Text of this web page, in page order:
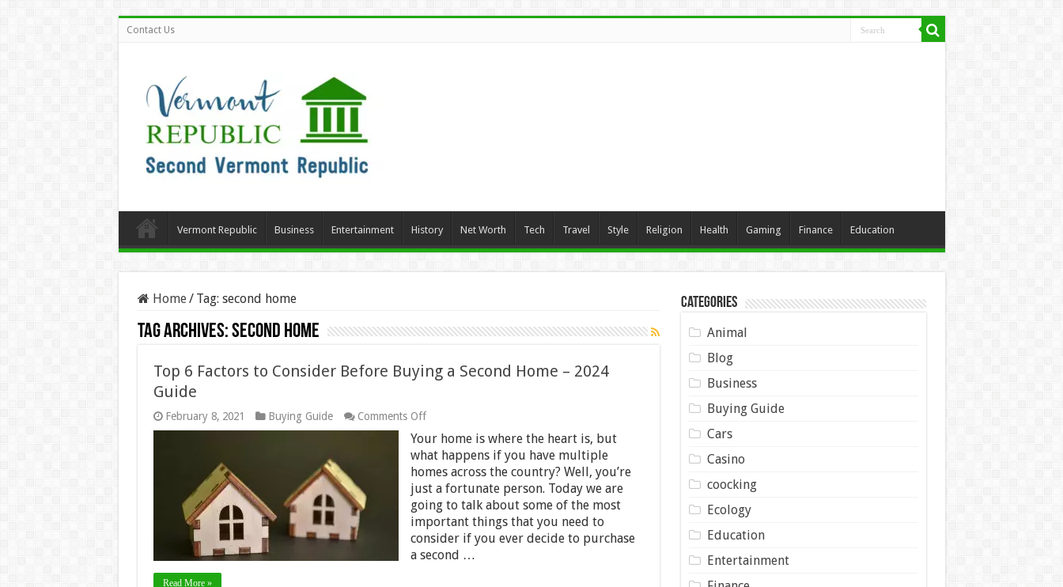
Contact Us
Vermont Republic Business Entertainment History Net Worth Tech Travel Style Religion Health Gaming Finance Education
Home/ Tag: second home
Tag Archives:second home
Top 6 Factors to Consider Before Buying a Second Home – 2024
Guide
February 8, 2021 Buying Guide Comments Offon
6
Factors
Consider
Before
Buying
a
Second
Home
–
Your home is where the heart is, but
what happens if you have multiple
homes across the country? Well, you’re
just a fortunate person. Today we are
going to talk about some of the most
important things that you need to
consider if you ever decide to purchase
a second …
Read More »
Categories
Animal
Blog
Business
Buying Guide
Cars
Casino
coocking
Ecology
Education
Entertainment